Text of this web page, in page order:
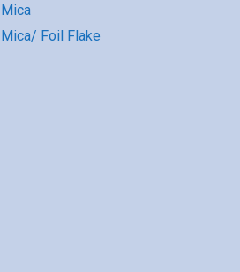
Mica
Mica/ Foil Flake